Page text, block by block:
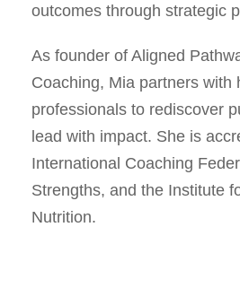
outcomes through strategic
As founder of Aligned
Coaching, Mia partners with
professionals to rediscover
lead with impact. She is
International Coaching
Strengths, and the Institute
Nutrition.